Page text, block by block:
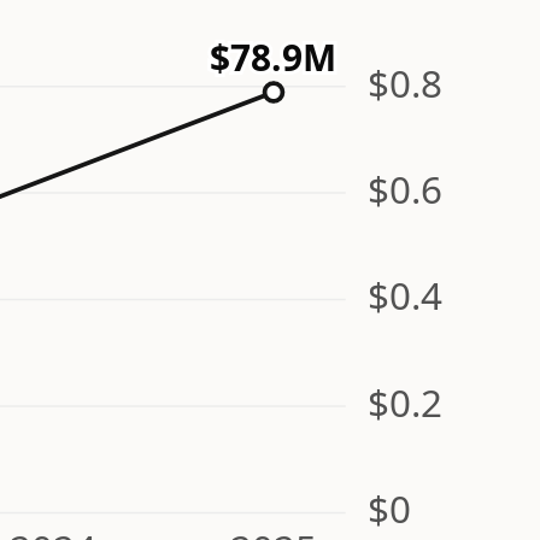
$0
$0.2
$0.4
$0.6
$0.8
$78.9M